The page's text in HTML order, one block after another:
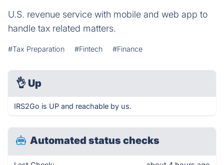
U.S. revenue service with mobile and web app to
handle tax related matters.
#Tax Preparation #Fintech #Finance
👌 Up
IRS2Go is UP and reachable by us.
Automated status checks